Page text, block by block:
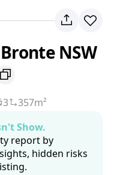
NSW
3
357m²
Show.
report by
hidden risks